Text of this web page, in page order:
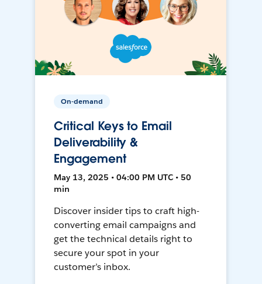
On-demand
Critical Keys to Email
Deliverability &
Engagement
May 13, 2025 • 04:00 PM UTC • 50
min
Discover insider tips to craft high-
converting email campaigns and
get the technical details right to
secure your spot in your
customer’s inbox.